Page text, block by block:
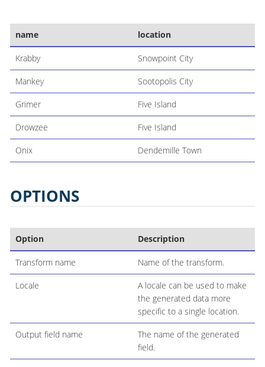
name location
Krabby Snowpoint City
Mankey Sootopolis City
Grimer Five Island
Drowzee Five Island
Onix Dendemille Town
OPTIONS
Option Description
Transform name Name of the transform.
Locale
A locale can be used to make
the generated data more
specific to a single location.
Output field name
The name of the generated
field.